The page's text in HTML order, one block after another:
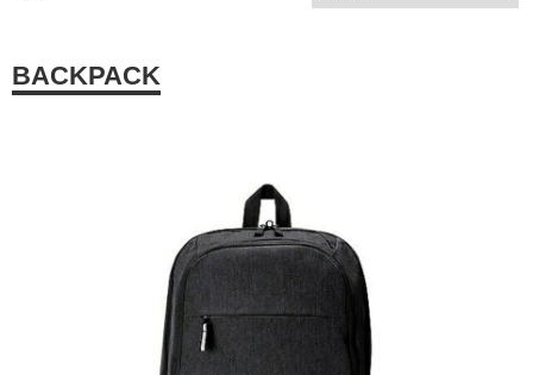
BACKPACK